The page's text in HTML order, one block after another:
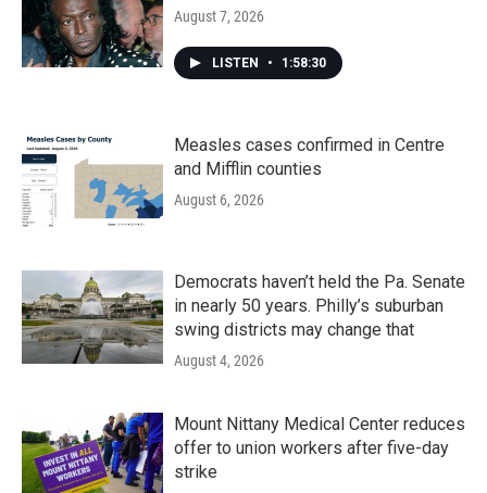
August 7, 2026
LISTEN • 1:58:30
Measles cases confirmed in Centre
and Mifflin counties
August 6, 2026
Democrats haven’t held the Pa. Senate
in nearly 50 years. Philly’s suburban
swing districts may change that
August 4, 2026
Mount Nittany Medical Center reduces
offer to union workers after five-day
strike